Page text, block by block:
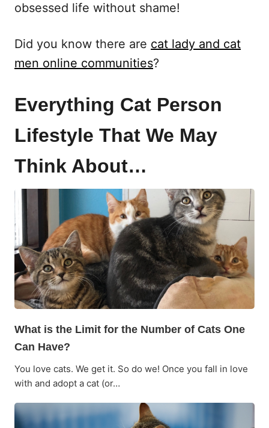
obsessed life without shame!
Did you know there are cat lady and cat
men online communities?
Everything Cat Person
Lifestyle That We May
Think About…
What is the Limit for the Number of Cats One
Can Have?
You love cats. We get it. So do we! Once you fall in love
with and adopt a cat (or…